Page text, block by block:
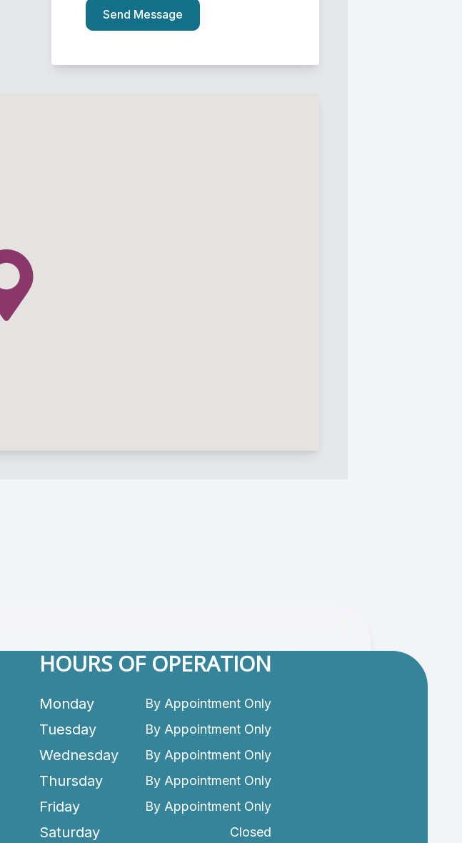
HOURS OF OPERATION
Monday By Appointment Only
Tuesday By Appointment Only
Wednesday By Appointment Only
Thursday By Appointment Only
Friday By Appointment Only
Saturday Closed